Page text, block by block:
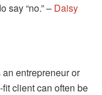
say “no.” – Daisy
entrepreneur or
client can often be